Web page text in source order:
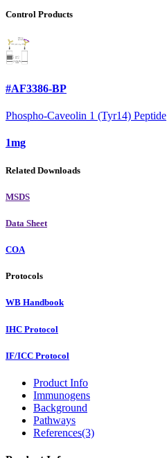
Control Products
#AF3386-BP
Phospho-Caveolin 1 (Tyr14) Peptide
1mg
Related Downloads
MSDS
Data Sheet
COA
Protocols
WB Handbook
IHC Protocol
IF/ICC Protocol
Product Info
Immunogens
Background
Pathways
References(3)